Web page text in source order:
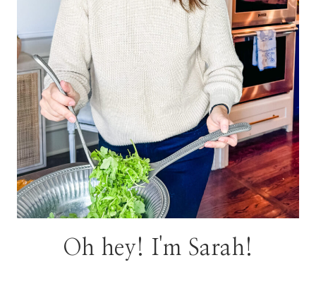
Oh hey! I'm Sarah!